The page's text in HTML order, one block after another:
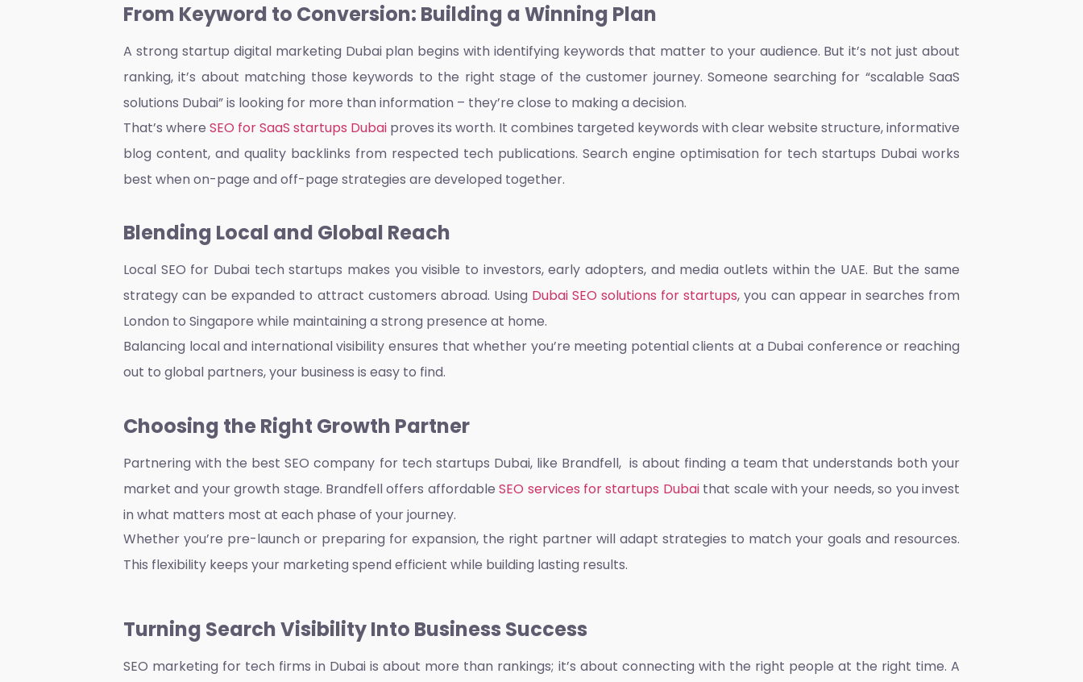
From Keyword to Conversion: Building a Winning Plan
A strong startup digital marketing Dubai plan begins with identifying keywords that matter to your audience. But it’s not just about
ranking, it’s about matching those keywords to the right stage of the customer journey. Someone searching for “scalable SaaS
solutions Dubai” is looking for more than information – they’re close to making a decision.
That’s where SEO for SaaS startups Dubai proves its worth. It combines targeted keywords with clear website structure, informative
blog content, and quality backlinks from respected tech publications. Search engine optimisation for tech startups Dubai works
best when on-page and off-page strategies are developed together.
Blending Local and Global Reach
Local SEO for Dubai tech startups makes you visible to investors, early adopters, and media outlets within the UAE. But the same
strategy can be expanded to attract customers abroad. Using Dubai SEO solutions for startups, you can appear in searches from
London to Singapore while maintaining a strong presence at home.
Balancing local and international visibility ensures that whether you’re meeting potential clients at a Dubai conference or reaching
out to global partners, your business is easy to find.
Choosing the Right Growth Partner
Partnering with the best SEO company for tech startups Dubai, like Brandfell, is about finding a team that understands both your
market and your growth stage. Brandfell offers affordableSEO services for startups Dubaithat scale with your needs, so you invest
in what matters most at each phase of your journey.
Whether you’re pre-launch or preparing for expansion, the right partner will adapt strategies to match your goals and resources.
This flexibility keeps your marketing spend efficient while building lasting results.
Turning Search Visibility Into Business Success
SEO marketing for tech firms in Dubaiis about more than rankings; it’s about connecting with the right people at the right time. A